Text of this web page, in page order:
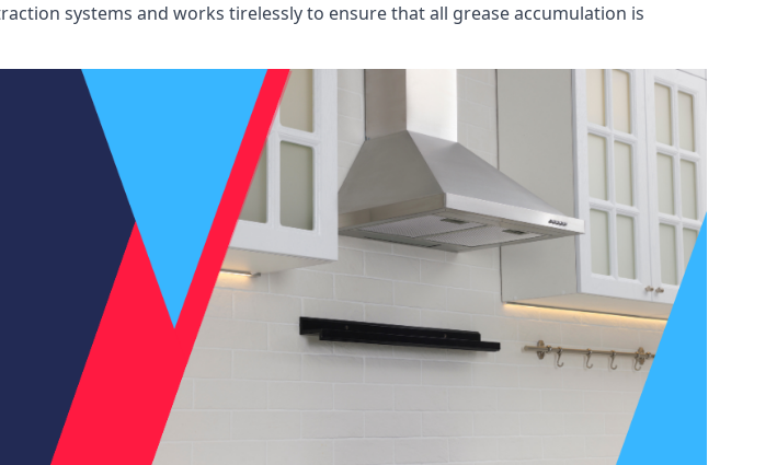
systems and works tirelessly to ensure that all grease accumulation is